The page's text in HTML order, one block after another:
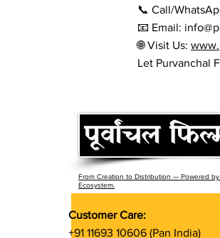
📞 Call/
📧 Email:
🌐 Visit Us:
Let Purvanchal
From Creation to Distribution — Powered
Ecosystem.
Customer Care:
+91 11693 10606 (Pan India)